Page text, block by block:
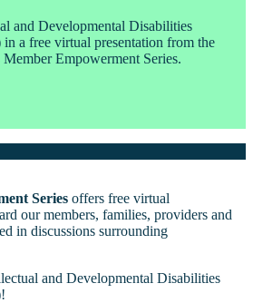
and Developmental Disabilities
a free virtual presentation from the
Empowerment Series.
Series offers free virtual
our members, families, providers and
in discussions surrounding
and Developmental Disabilities